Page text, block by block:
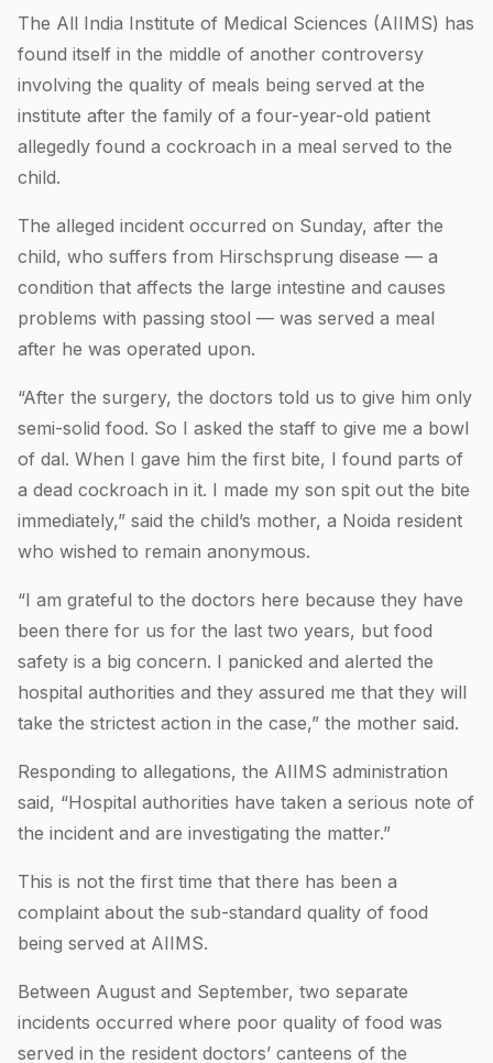
The All India Institute of Medical Sciences (AIIMS) has
found itself in the middle of another controversy
involving the quality of meals being served at the
institute after the family of a four-year-old patient
allegedly found a cockroach in a meal served to the
child.
The alleged incident occurred on Sunday, after the
child, who suffers from Hirschsprung disease — a
condition that affects the large intestine and causes
problems with passing stool — was served a meal
after he was operated upon.
“After the surgery, the doctors told us to give him only
semi-solid food. So I asked the staff to give me a bowl
of dal. When I gave him the first bite, I found parts of
a dead cockroach in it. I made my son spit out the bite
immediately,” said the child’s mother, a Noida resident
who wished to remain anonymous.
“I am grateful to the doctors here because they have
been there for us for the last two years, but food
safety is a big concern. I panicked and alerted the
hospital authorities and they assured me that they will
take the strictest action in the case,” the mother said.
Responding to allegations, the AIIMS administration
said, “Hospital authorities have taken a serious note of
the incident and are investigating the matter.”
This is not the first time that there has been a
complaint about the sub-standard quality of food
being served at AIIMS.
Between August and September, two separate
incidents occurred where poor quality of food was
served in the resident doctors’ canteens of the